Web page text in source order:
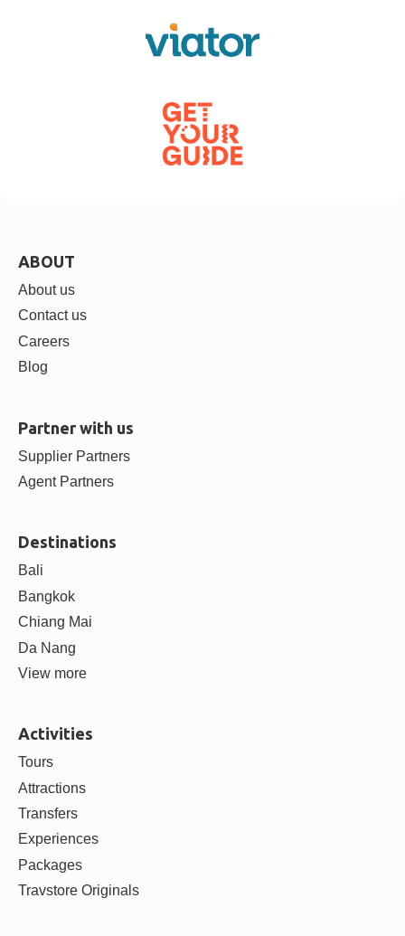
ABOUT
About us
Contact us
Careers
Blog
Partner with us
Supplier Partners
Agent Partners
Destinations
Bali
Bangkok
Chiang Mai
Da Nang
View more
Activities
Tours
Attractions
Transfers
Experiences
Packages
Travstore Originals